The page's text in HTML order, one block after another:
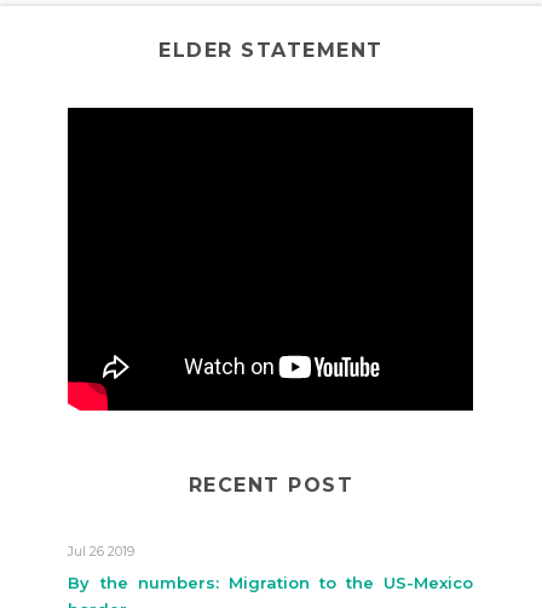
ELDER STATEMENT
RECENT POST
Jul 26 2019
By the numbers: Migration to the US-Mexico